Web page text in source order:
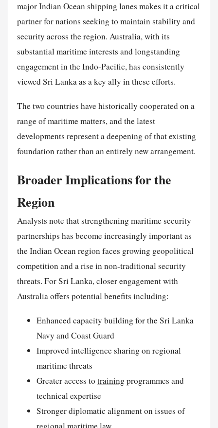
major Indian Ocean shipping lanes makes it a critical
partner for nations seeking to maintain stability and
security across the region. Australia, with its
substantial maritime interests and longstanding
engagement in the Indo-Pacific, has consistently
viewed Sri Lanka as a key ally in these efforts.
The two countries have historically cooperated on a
range of maritime matters, and the latest
developments represent a deepening of that existing
foundation rather than an entirely new arrangement.
Broader Implications for the
Region
Analysts note that strengthening maritime security
partnerships has become increasingly important as
the Indian Ocean region faces growing geopolitical
competition and a rise in non-traditional security
threats. For Sri Lanka, closer engagement with
Australia offers potential benefits including:
Enhanced capacity building for the Sri Lanka
Navy and Coast Guard
Improved intelligence sharing on regional
maritime threats
Greater access to training programmes and
technical expertise
Stronger diplomatic alignment on issues of
regional maritime law